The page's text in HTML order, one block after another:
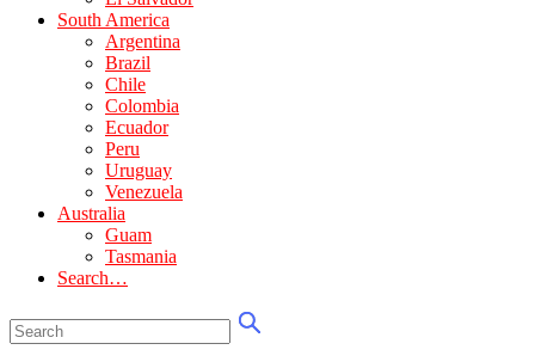
South America
Argentina
Brazil
Chile
Colombia
Ecuador
Peru
Uruguay
Venezuela
Australia
Guam
Tasmania
Search…